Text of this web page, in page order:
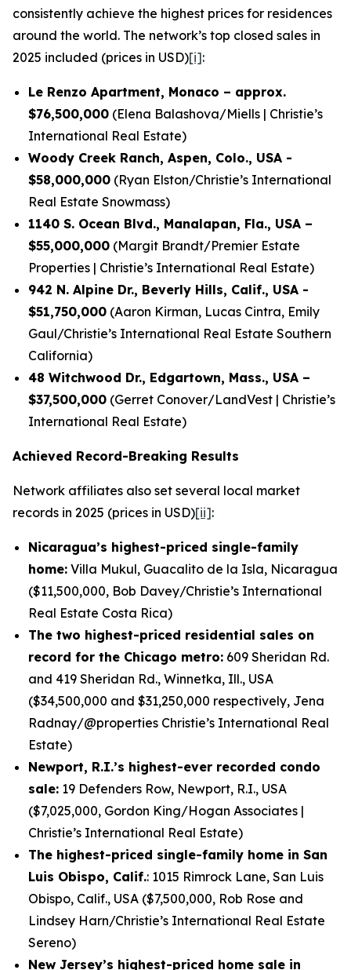
consistently achieve the highest prices for residences
around the world. The network’s top closed sales in
2025 included (prices in USD)[i]:
Le Renzo Apartment, Monaco – approx.
$76,500,000 (Elena Balashova/Miells | Christie’s
International Real Estate)
Woody Creek Ranch, Aspen, Colo., USA -
$58,000,000 (Ryan Elston/Christie’s International
Real Estate Snowmass)
1140 S. Ocean Blvd., Manalapan, Fla., USA –
$55,000,000 (Margit Brandt/Premier Estate
Properties | Christie’s International Real Estate)
942 N. Alpine Dr., Beverly Hills, Calif., USA -
$51,750,000 (Aaron Kirman, Lucas Cintra, Emily
Gaul/Christie’s International Real Estate Southern
California)
48 Witchwood Dr., Edgartown, Mass., USA –
$37,500,000 (Gerret Conover/LandVest | Christie’s
International Real Estate)
Achieved Record-Breaking Results
Network affiliates also set several local market
records in 2025 (prices in USD)[ii]:
Nicaragua’s highest-priced single-family
home: Villa Mukul, Guacalito de la Isla, Nicaragua
($11,500,000, Bob Davey/Christie’s International
Real Estate Costa Rica)
The two highest-priced residential sales on
record for the Chicago metro: 609 Sheridan Rd.
and 419 Sheridan Rd., Winnetka, Ill., USA
($34,500,000 and $31,250,000 respectively, Jena
Radnay/@properties Christie’s International Real
Estate)
Newport, R.I.’s highest-ever recorded condo
sale: 19 Defenders Row, Newport, R.I., USA
($7,025,000, Gordon King/Hogan Associates |
Christie’s International Real Estate)
The highest-priced single-family home in San
Luis Obispo, Calif.: 1015 Rimrock Lane, San Luis
Obispo, Calif., USA ($7,500,000, Rob Rose and
Lindsey Harn/Christie’s International Real Estate
Sereno)
New Jersey’s highest-priced home sale in